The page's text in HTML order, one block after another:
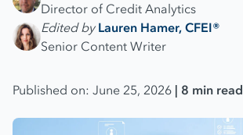
Director of Credit Analytics
Edited by Lauren Hamer, CFEI®
Senior Content Writer
Published on: June 25, 2026 | 8 min read